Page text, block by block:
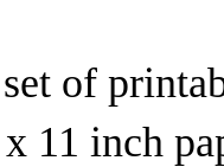
of
11 inch